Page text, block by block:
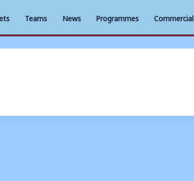
Teams News Programmes Commercial